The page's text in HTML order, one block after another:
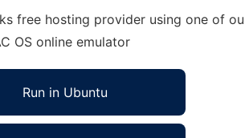
free hosting provider using one of
OS online emulator
Run in Ubuntu